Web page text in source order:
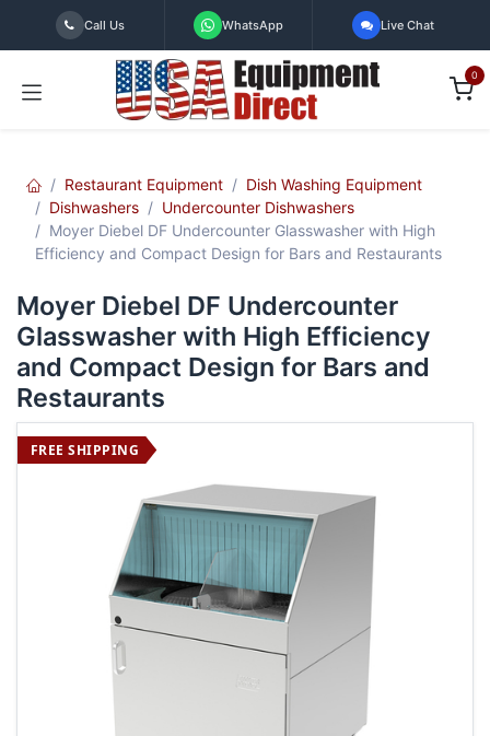
Skip to Content
Call Us WhatsApp Live Chat
0
Restaurant Equipment
Dish Washing Equipment
Dishwashers
Undercounter Dishwashers
Moyer Diebel DF Undercounter Glasswasher with High
Efficiency and Compact Design for Bars and Restaurants
Moyer Diebel DF Undercounter
Glasswasher with High Efficiency
and Compact Design for Bars and
Restaurants
FREE SHIPPING